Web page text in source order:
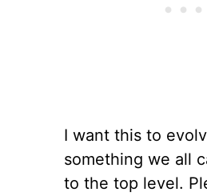
I want this to
something we all
to the top level.